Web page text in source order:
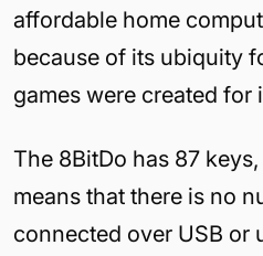
affordable home
because of its ubiquity
games were created for
The 8BitDo has 87
means that there is no
connected over USB or